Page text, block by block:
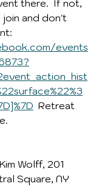
there.  If not,
and don't
events
Retreat
Wolff, 201
Square, NY